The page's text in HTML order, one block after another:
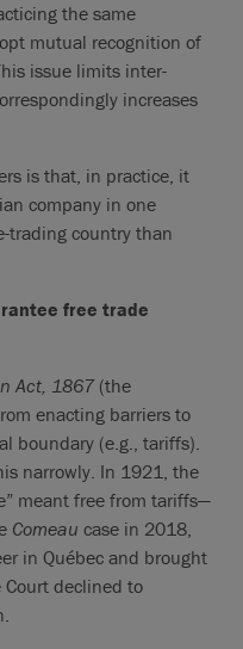
the same
mutual recognition of
issue limits inter-
increases
is that, in practice, it
company in one
trading country than
free trade
Act, 1867 (the
enacting barriers to
boundary (e.g., tariffs).
narrowly. In 1921, the
meant free from tariffs—
Comeau case in 2018,
in Québec and brought
declined to